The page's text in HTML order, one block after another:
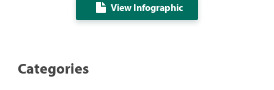
View Infographic
Categories